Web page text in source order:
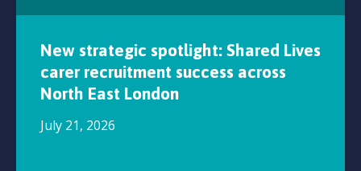
New strategic spotlight: Shared Lives
carer recruitment success across
North East London
July 21, 2026